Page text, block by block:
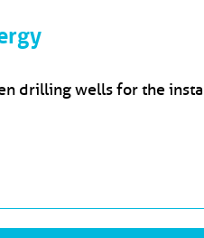
drilling wells for the